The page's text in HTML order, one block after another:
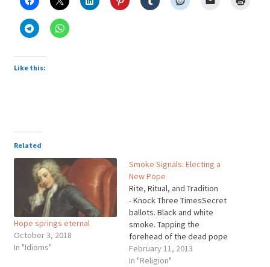
Like this:
Related
Hope springs eternal
October 3, 2018
In "Idioms"
Smoke Signals: Electing a
New Pope
Rite, Ritual, and Tradition
- Knock Three TimesSecret
ballots. Black and white
smoke. Tapping the
forehead of the dead pope
with a hammer three times.
There are many elaborate
February 11, 2013
In "Religion"